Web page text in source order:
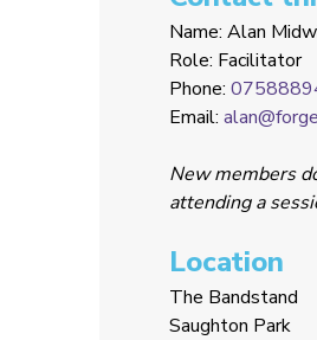
Name: Alan
Role: Facilitator
Phone:
Email:
New members
attending a
Location
The Bandstand
Saughton Park